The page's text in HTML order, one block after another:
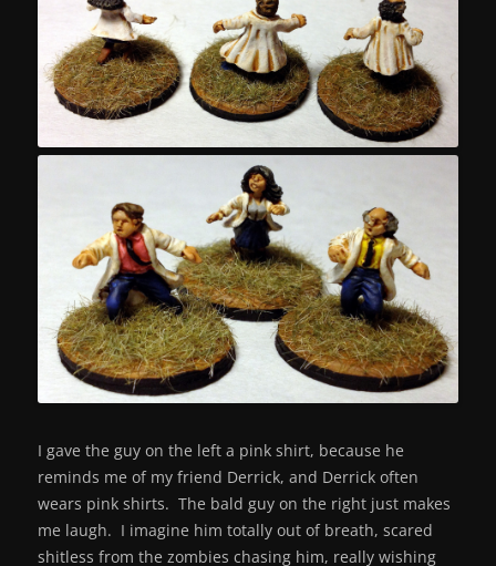
I gave the guy on the left a pink shirt, because he
reminds me of my friend Derrick, and Derrick often
wears pink shirts. The bald guy on the right just makes
me laugh. I imagine him totally out of breath, scared
shitless from the zombies chasing him, really wishing